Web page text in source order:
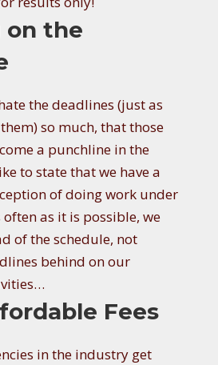
on the
the deadlines (just as
so much, that those
a punchline in the
to state that we have a
of doing work under
as it is possible, we
of the schedule, not
behind on our
Fees
in the industry get